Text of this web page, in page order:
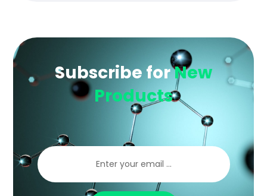
Subscribe forNew
Products